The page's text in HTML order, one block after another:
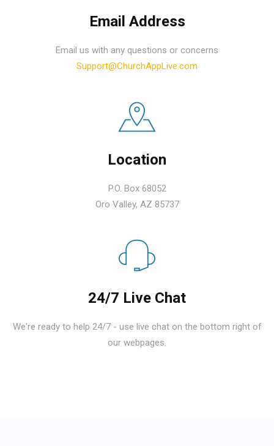
Email Address
Email us with any questions or concerns
Support@ChurchAppLive.com
Location
P.O. Box 68052
Oro Valley, AZ 85737
24/7 Live Chat
We're ready to help 24/7 - use live chat on the bottom right of
our webpages.